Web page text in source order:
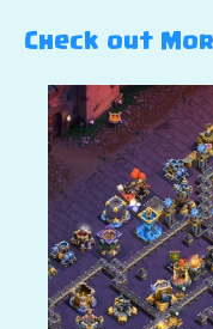
Check out